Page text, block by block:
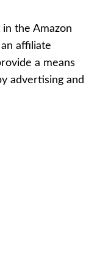
the Amazon
affiliate
a means
advertising and